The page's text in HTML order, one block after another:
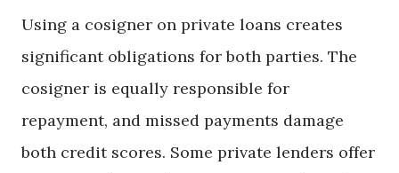
Using a cosigner on private loans creates
significant obligations for both parties. The
cosigner is equally responsible for
repayment, and missed payments damage
both credit scores. Some private lenders offer